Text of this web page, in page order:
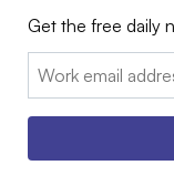
Get the free daily
Email: